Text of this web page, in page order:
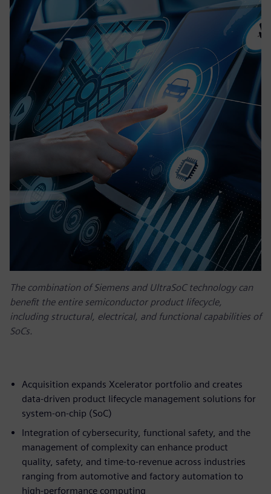
The combination of Siemens and UltraSoC technology can
benefit the entire semiconductor product lifecycle,
including structural, electrical, and functional capabilities of
SoCs.
Acquisition expands Xcelerator portfolio and creates
data-driven product lifecycle management solutions for
system-on-chip (SoC)
Integration of cybersecurity, functional safety, and the
management of complexity can enhance product
quality, safety, and time-to-revenue across industries
ranging from automotive and factory automation to
high-performance computing